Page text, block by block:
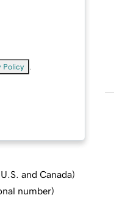
Policy
and Canada)
number)